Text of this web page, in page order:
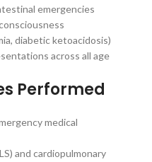
emergencies
diabetic ketoacidosis)
across all age
Performed
medical
and cardiopulmonary